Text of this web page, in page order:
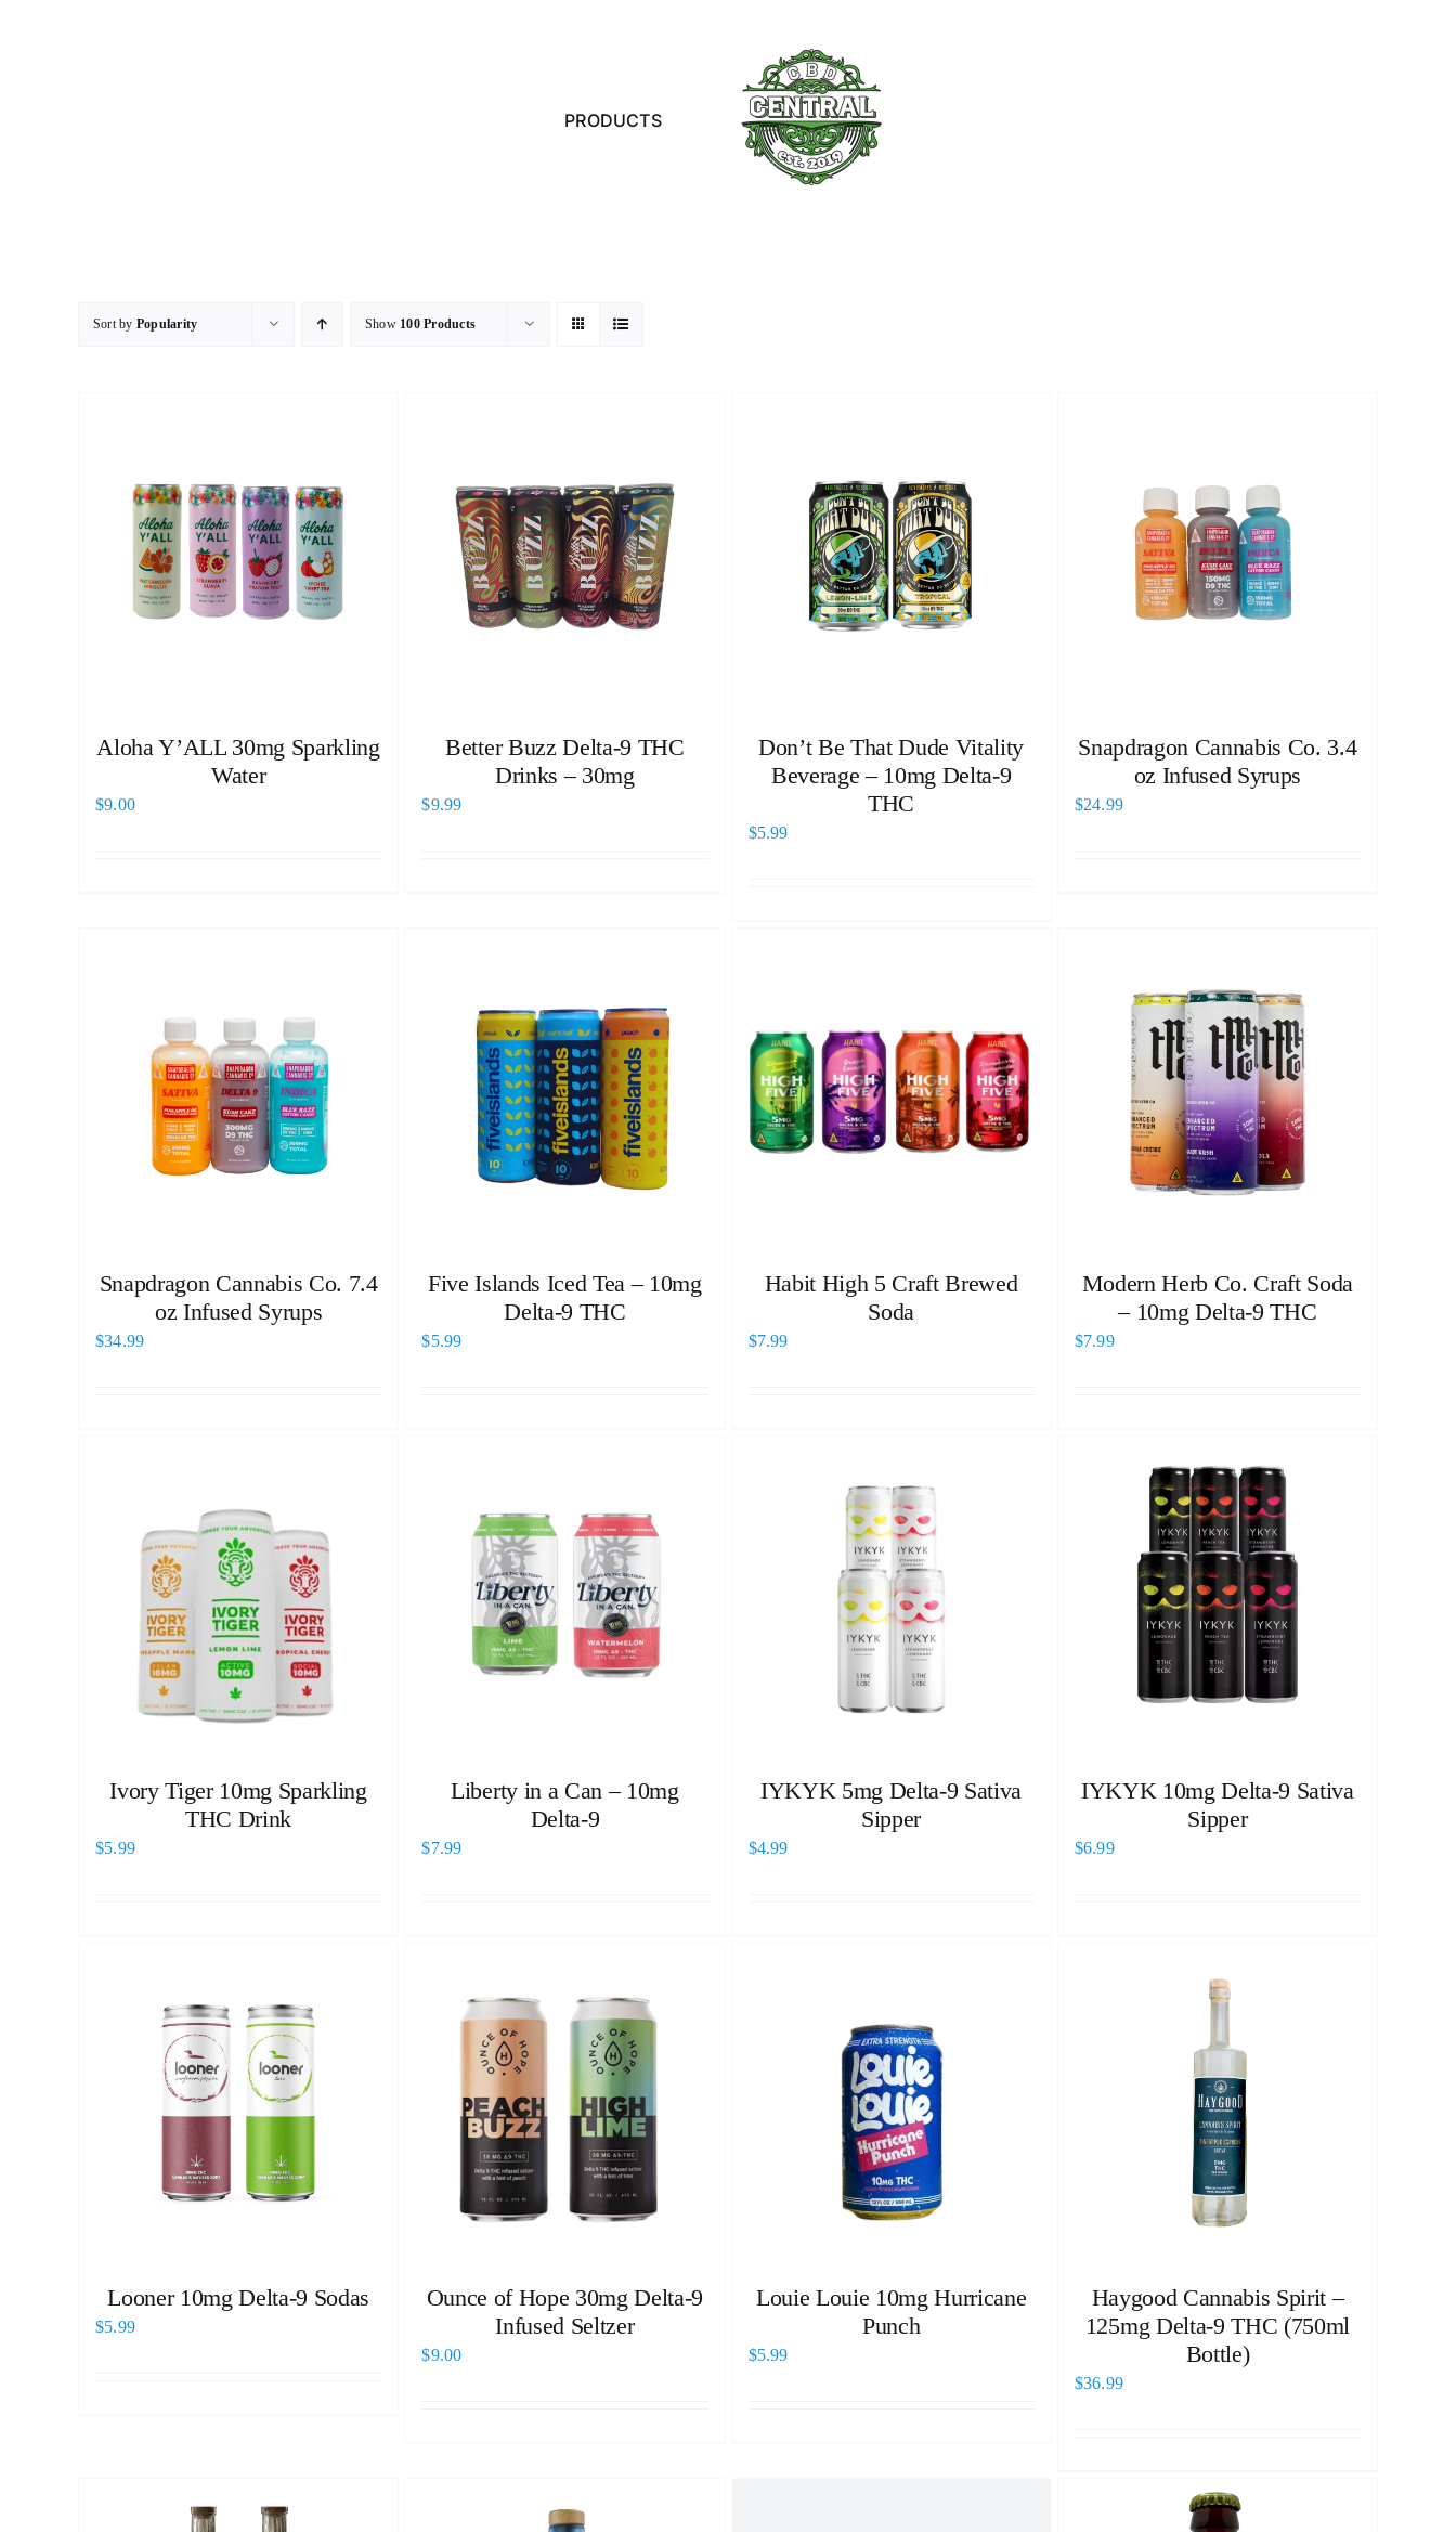
PRODUCTS
Sort by Popularity Show 100 Products
Aloha Y’ALL 30mg Sparkling
Water
$9.00
Better Buzz Delta-9 THC
Drinks – 30mg
$9.99
Don’t Be That Dude Vitality
Beverage – 10mg Delta-9
THC
$5.99
Snapdragon Cannabis Co. 3.4
oz Infused Syrups
$24.99
Snapdragon Cannabis Co. 7.4
oz Infused Syrups
$34.99
Five Islands Iced Tea – 10mg
Delta-9 THC
$5.99
Habit High 5 Craft Brewed
Soda
$7.99
Modern Herb Co. Craft Soda
– 10mg Delta-9 THC
$7.99
Ivory Tiger 10mg Sparkling
THC Drink
$5.99
Liberty in a Can – 10mg
Delta-9
$7.99
IYKYK 5mg Delta-9 Sativa
Sipper
$4.99
IYKYK 10mg Delta-9 Sativa
Sipper
$6.99
Looner 10mg Delta-9 Sodas
$5.99
Ounce of Hope 30mg Delta-9
Infused Seltzer
$9.00
Louie Louie 10mg Hurricane
Punch
$5.99
Haygood Cannabis Spirit –
125mg Delta-9 THC (750ml
Bottle)
$36.99